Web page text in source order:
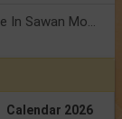
Shanivar Vrat 2026: Saturn Will Serve Justice In Sawan Month!
Calendar 2026